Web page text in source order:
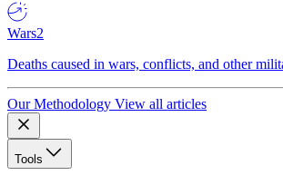
Wars2
Deaths caused in wars, conflicts, and other
Our Methodology View all articles
Tools